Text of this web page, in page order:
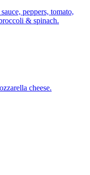
peppers, tomato,
& spinach.
cheese.